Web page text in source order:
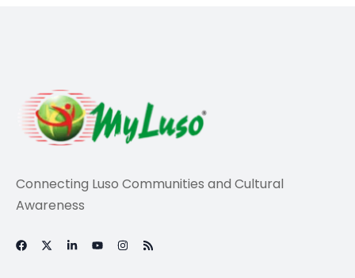
Community Unites
To Support Locals